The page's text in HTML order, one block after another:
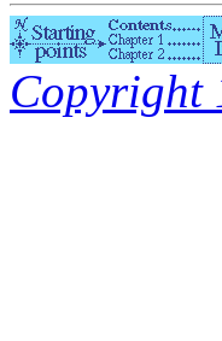
Copyright